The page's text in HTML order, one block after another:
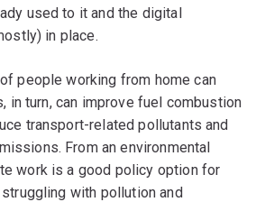
used to it and the digital
in place.
people working from home can
in turn, can improve fuel combustion
transport-related pollutants and
From an environmental
work is a good policy option for
with pollution and